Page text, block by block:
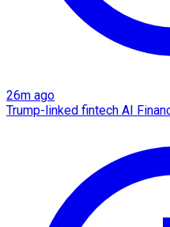
26m ago
Trump-linked fintech AI